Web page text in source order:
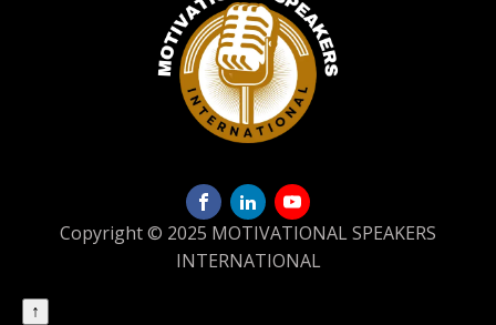
Copyright © 2025 MOTIVATIONAL SPEAKERS
INTERNATIONAL
↑